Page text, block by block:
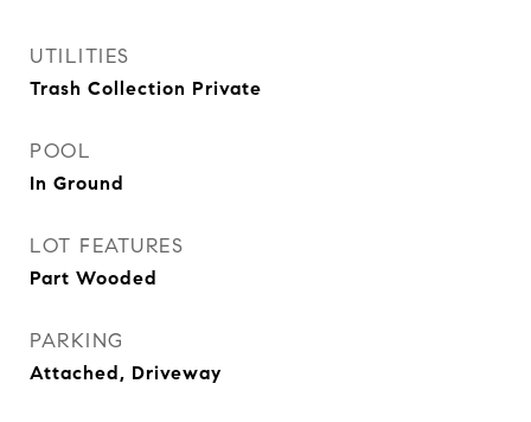
UTILITIES
Trash Collection Private
POOL
In Ground
LOT FEATURES
Part Wooded
PARKING
Attached, Driveway